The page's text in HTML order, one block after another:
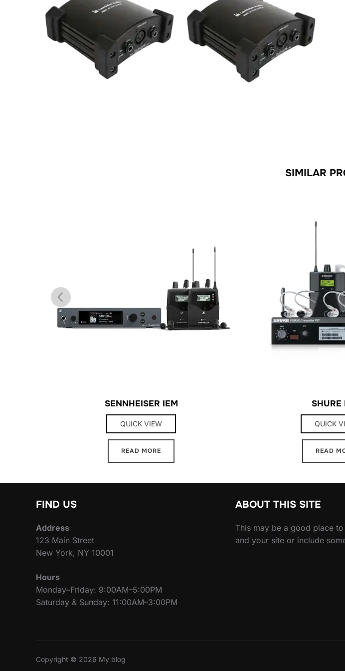
SIMILAR
SENNHEISER IEM
QUICK VIEW
READ MORE
SHURE
QUICK
READ
FIND US
Address
123 Main Street
New York, NY 10001
Hours
Monday–Friday: 9:00AM–5:00PM
Saturday & Sunday: 11:00AM–3:00PM
ABOUT THIS SITE
This may be a good place
and your site or include
Copyright © 2026 My blog